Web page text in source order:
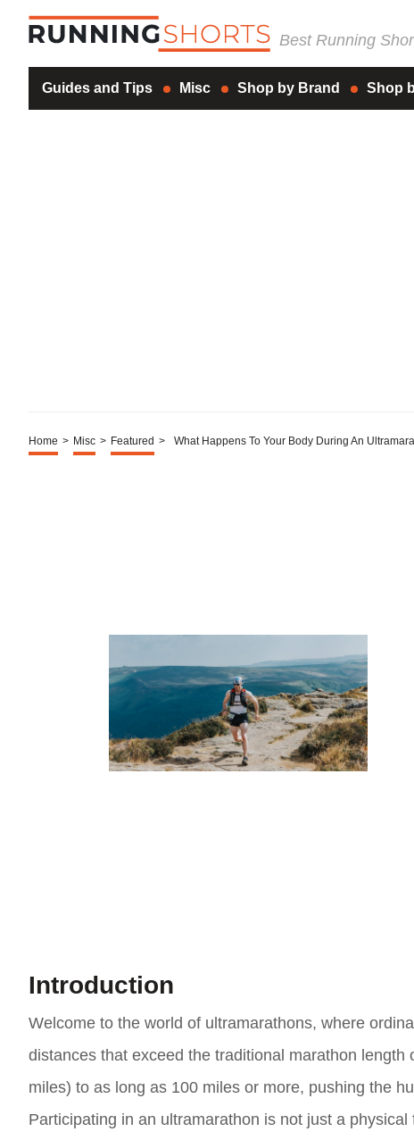
Best Running
Guides and Tips Misc Shop by Brand Shop
Home > Misc > Featured > What Happens To Your Body During An
Introduction
Welcome to the world of ultramarathons, where
distances that exceed the traditional marathon
miles) to as long as 100 miles or more, pushing the
Participating in an ultramarathon is not just a